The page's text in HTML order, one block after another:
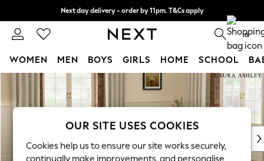
Skip to Main Content
Next day delivery - order by 11pm. T&Cs apply
Split the cost with pay in 3. Find out more 0
WOMEN MEN BOYS GIRLS HOME SCHOOL
For You
WOMEN
New In & Trending
New: This Week
Top Picks
OUR SITE USES COOKIES
Cookies help us to ensure our site works securely,